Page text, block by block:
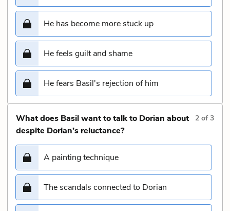
He has become more stuck up
He feels guilt and shame
He fears Basil's rejection of him
What does Basil want to talk to Dorian about
despite Dorian’s reluctance?
2 of3
A painting technique
The scandals connected to Dorian